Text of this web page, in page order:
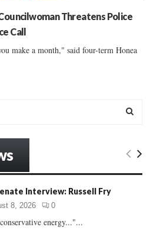
Threatens Police
Call
make a month," said four-term Honea
E
Interview: Russell Fry
8, 2026 0
energy..."...